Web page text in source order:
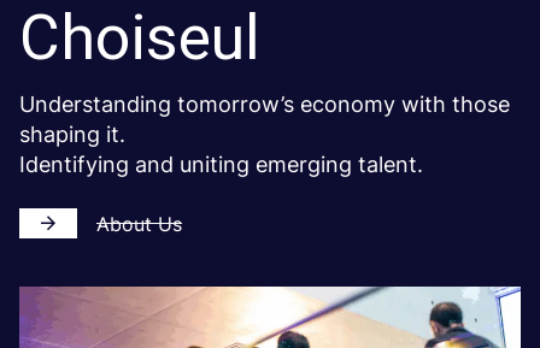
Choiseul
Understanding tomorrow’s economy with those
shaping it.
Identifying and uniting emerging talent.
About Us